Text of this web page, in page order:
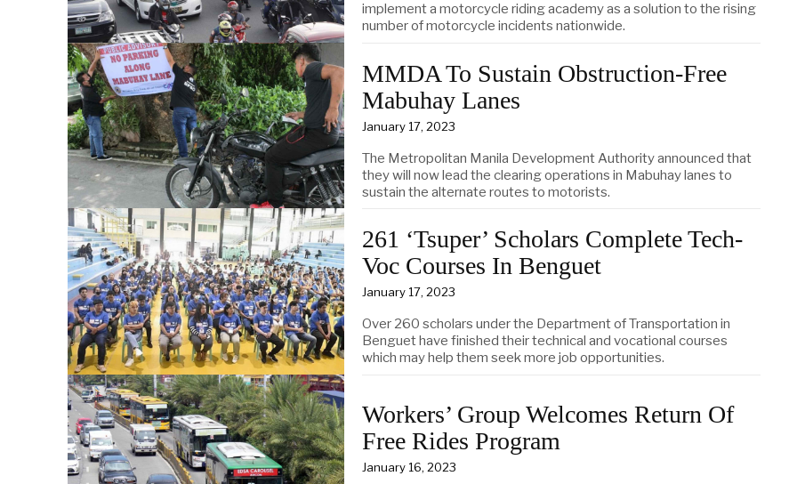
implement a motorcycle riding academy as a solution to the rising
number of motorcycle incidents nationwide.
MMDA To Sustain Obstruction-Free
Mabuhay Lanes
January 17, 2023
The Metropolitan Manila Development Authority announced that
they will now lead the clearing operations in Mabuhay lanes to
sustain the alternate routes to motorists.
261 ‘Tsuper’ Scholars Complete Tech-
Voc Courses In Benguet
January 17, 2023
Over 260 scholars under the Department of Transportation in
Benguet have finished their technical and vocational courses
which may help them seek more job opportunities.
Workers’ Group Welcomes Return Of
Free Rides Program
January 16, 2023